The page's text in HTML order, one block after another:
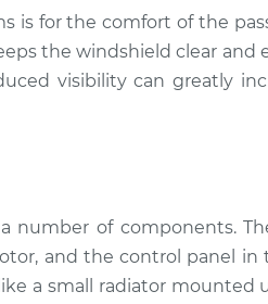
$94.99
$94.99
$99.99
is for the comfort of the
the windshield clear and
visibility can greatly
number of components.
and the control panel
a small radiator mounted